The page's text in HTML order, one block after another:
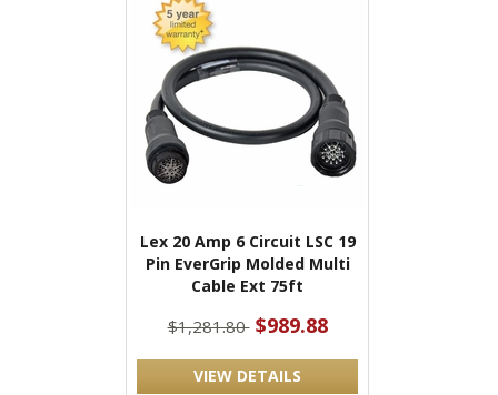
Lex 20 Amp 6 Circuit LSC 19
Pin EverGrip Molded Multi
Cable Ext 75ft
$1,281.80 $989.88
VIEW DETAILS